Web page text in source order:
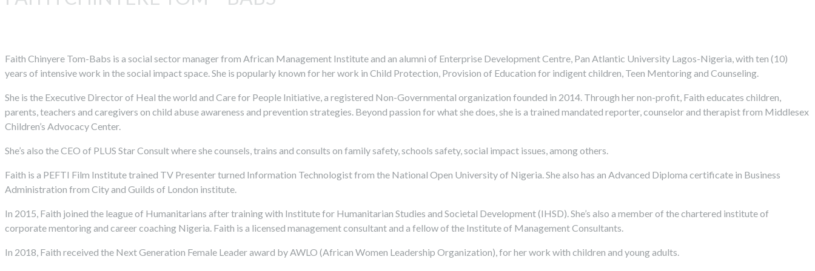
Faith Chinyere Tom-Babs is a social sector manager from African Management Institute and an alumni of Enterprise Development Centre, Pan Atlantic University Lagos-Nigeria, with ten (10)
years of intensive work in the social impact space. She is popularly known for her work in Child Protection, Provision of Education for indigent children, Teen Mentoring and Counseling.
She is the Executive Director of Heal the world and Care for People Initiative, a registered Non-Governmental organization founded in 2014. Through her non-profit, Faith educates children,
parents, teachers and caregivers on child abuse awareness and prevention strategies. Beyond passion for what she does, she is a trained mandated reporter, counselor and therapist from Middlesex
Children’s Advocacy Center.
She’s also the CEO of PLUS Star Consult where she counsels, trains and consults on family safety, schools safety, social impact issues, among others.
Faith is a PEFTI Film Institute trained TV Presenter turned Information Technologist from the National Open University of Nigeria. She also has an Advanced Diploma certificate in Business
Administration from City and Guilds of London institute.
In 2015, Faith joined the league of Humanitarians after training with Institute for Humanitarian Studies and Societal Development (IHSD). She’s also a member of the chartered institute of
corporate mentoring and career coaching Nigeria. Faith is a licensed management consultant and a fellow of the Institute of Management Consultants.
In 2018, Faith received the Next Generation Female Leader award by AWLO (African Women Leadership Organization), for her work with children and young adults.